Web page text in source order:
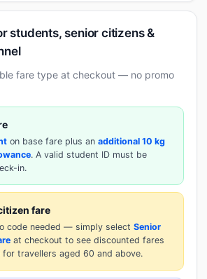
students, senior citizens &
fare type at checkout — no promo
on base fare plus an additional 10 kg
. A valid student ID must be
in.
fare
code needed — simply select Senior
at checkout to see discounted fares
for travellers aged 60 and above.